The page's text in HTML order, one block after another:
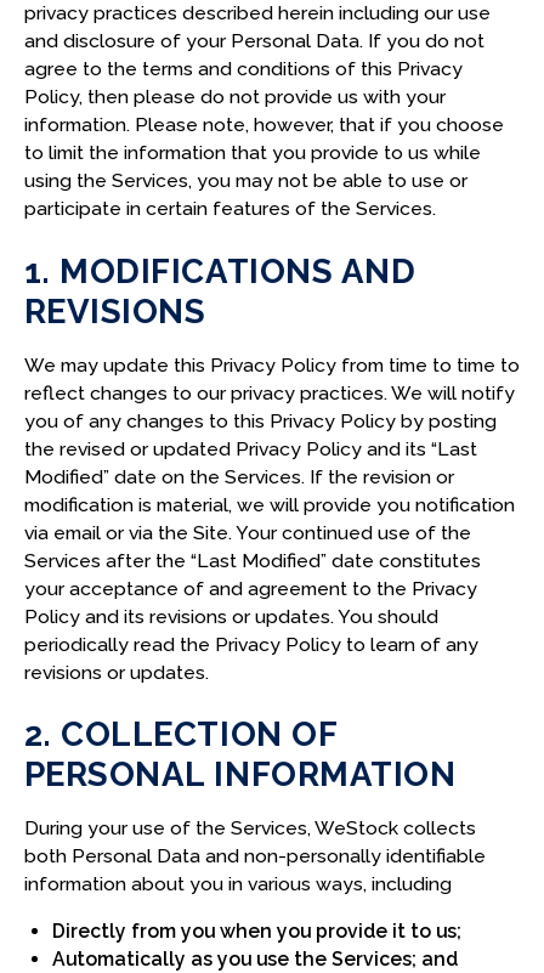
F. SECURITY
G. RETENTION OF PERSONAL DATA
H. TRANSFERS TO THE UNITED STATES
13. CALIFORNIA PRIVACY RIGHTS
A. SHINE THE LIGHT
COLLECTED
C. PURPOSE OF COLLECTION
D. SOURCES OF PERSONAL INFORMATION
E. SELLING AND SHARING PERSONAL
INFORMATION
F. CALIFORNIA CONSUMER PRIVACY RIGHTS
14. VIRGINIA, COLORADO, CONNECTICUT, UTAH
PRIVACY RIGHTS
A. RIGHTS UNDER VCDPA, CPA, CTDPA, AND UCPA
15. CONSUMER REQUESTS AND VERIFICATION
B. VERIFYING REQUESTS
D. VIRGINIA AND CONNECTICUT APPEAL
PROCESS
16. CONTACT INFORMATION
privacy practices described herein including our use
and disclosure of your Personal Data. If you do not
agree to the terms and conditions of this Privacy
Policy, then please do not provide us with your
information. Please note, however, that if you choose
to limit the information that you provide to us while
using the Services, you may not be able to use or
participate in certain features of the Services.
1. MODIFICATIONS AND
REVISIONS
We may update this Privacy Policy from time to time to
reflect changes to our privacy practices. We will notify
you of any changes to this Privacy Policy by posting
the revised or updated Privacy Policy and its “Last
Modified” date on the Services. If the revision or
modification is material, we will provide you notification
via email or via the Site. Your continued use of the
Services after the “Last Modified” date constitutes
your acceptance of and agreement to the Privacy
Policy and its revisions or updates. You should
periodically read the Privacy Policy to learn of any
revisions or updates.
2. COLLECTION OF
PERSONAL INFORMATION
During your use of the Services, WeStock collects
both Personal Data and non-personally identifiable
information about you in various ways, including
Directly from you when you provide it to us;
Automatically as you use the Services; and